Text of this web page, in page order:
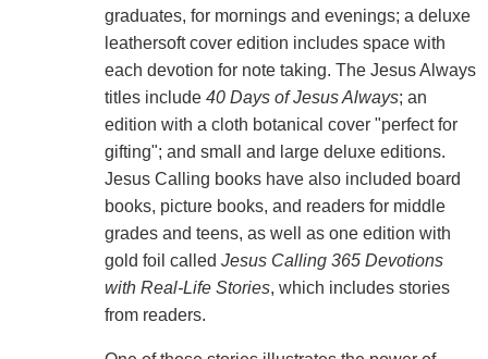
graduates, for mornings and evenings; a deluxe
leathersoft cover edition includes space with
each devotion for note taking. The Jesus Always
titles include 40 Days of Jesus Always; an
edition with a cloth botanical cover "perfect for
gifting"; and small and large deluxe editions.
Jesus Calling books have also included board
books, picture books, and readers for middle
grades and teens, as well as one edition with
gold foil called Jesus Calling 365 Devotions
with Real-Life Stories, which includes stories
from readers.